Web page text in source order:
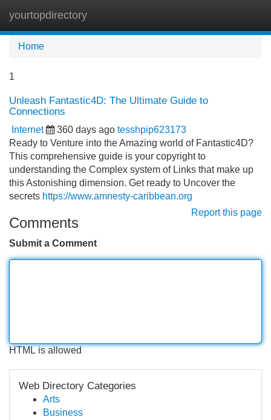
yourtopdirectory
Home
1
Unleash Fantastic4D: The Ultimate Guide to
Connections
Internet 360 days ago tesshpip623173
Ready to Venture into the Amazing world of Fantastic4D?
This comprehensive guide is your copyright to
understanding the Complex system of Links that make up
this Astonishing dimension. Get ready to Uncover the
secrets https://www.amnesty-caribbean.org
Report this page
Comments
Submit a Comment
HTML is allowed
Web Directory Categories
Arts
Business